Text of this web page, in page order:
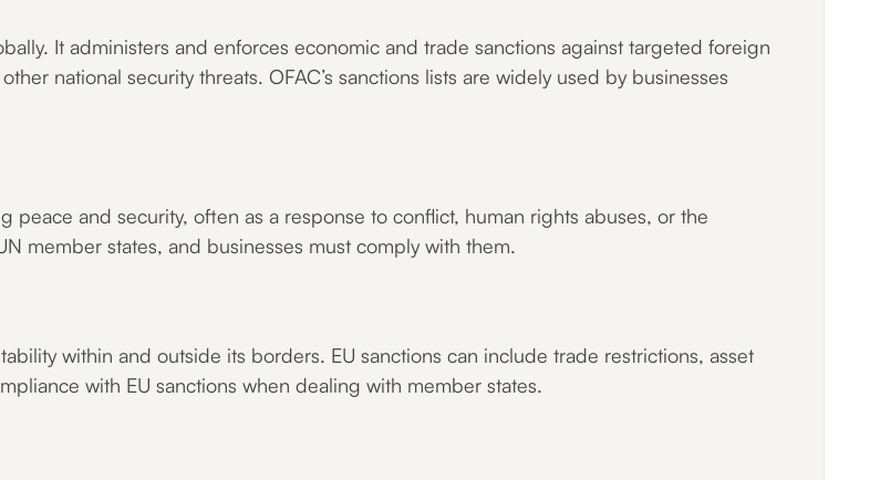
It administers and enforces economic and trade sanctions against targeted foreign
national security threats. OFAC’s sanctions lists are widely used by businesses
peace and security, often as a response to conflict, human rights abuses, or the
member states, and businesses must comply with them.
within and outside its borders. EU sanctions can include trade restrictions, asset
with EU sanctions when dealing with member states.